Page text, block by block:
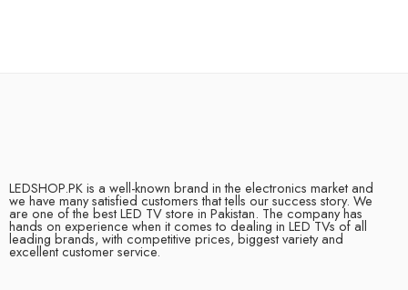
LEDSHOP.PK is a well-known brand in the electronics market and
we have many satisfied customers that tells our success story. We
are one of the best LED TV store in Pakistan. The company has
hands on experience when it comes to dealing in LED TVs of all
leading brands, with competitive prices, biggest variety and
excellent customer service.